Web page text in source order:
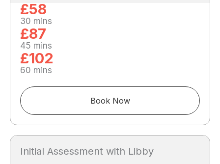
£58
30 mins
£87
45 mins
£102
60 mins
Book Now
Initial Assessment with Libby